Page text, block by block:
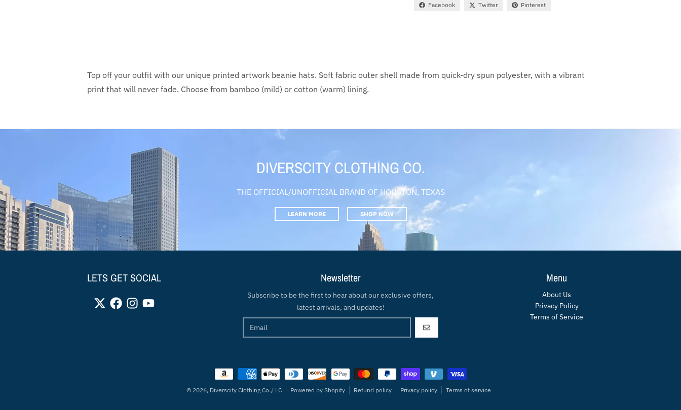
Facebook Twitter Pinterest
Top off your outfit with our unique printed artwork beanie hats. Soft fabric outer shell made from quick-dry spun polyester, with a vibrant
print that will never fade. Choose from bamboo (mild) or cotton (warm) lining.
DIVERSCITY CLOTHING CO.
THE OFFICIAL/UNOFFICIAL BRAND OF HOUSTON, TEXAS
LEARN MORE SHOP NOW
LETS GET SOCIAL Newsletter
Subscribe to be the first to hear about our exclusive offers,
latest arrivals, and updates!
GO
Menu
About Us
Privacy Policy
Terms of Service
Payment methods
© 2026, Diverscity Clothing Co.,LLC Powered by Shopify Refund policy Privacy policy Terms of service